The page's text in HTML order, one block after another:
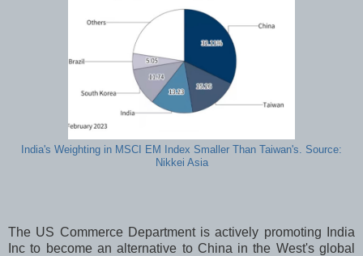
India's Weighting in MSCI EM Index Smaller Than Taiwan's. Source:
Nikkei Asia
The US Commerce Department is actively promoting India
Inc to become an alternative to China in the West's global